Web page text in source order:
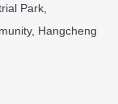
Park,
Hangcheng